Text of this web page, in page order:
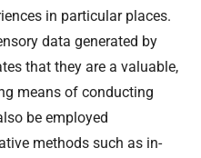
in particular places.
data generated by
that they are a valuable,
means of conducting
be employed
methods such as in-